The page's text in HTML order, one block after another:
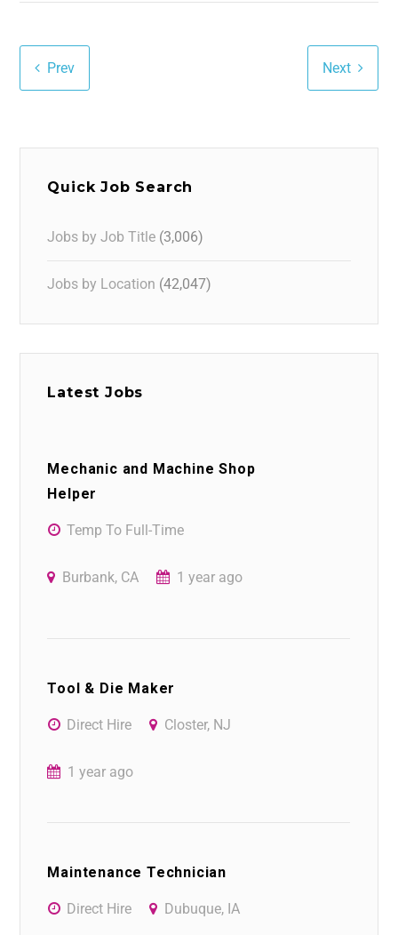
Prev Next
Quick Job Search
Jobs by Job Title (3,006)
Jobs by Location (42,047)
Latest Jobs
Mechanic and Machine Shop
Helper
Temp To Full-Time
Burbank, CA 1 year ago
Tool & Die Maker
Direct Hire Closter, NJ
1 year ago
Maintenance Technician
Direct Hire Dubuque, IA